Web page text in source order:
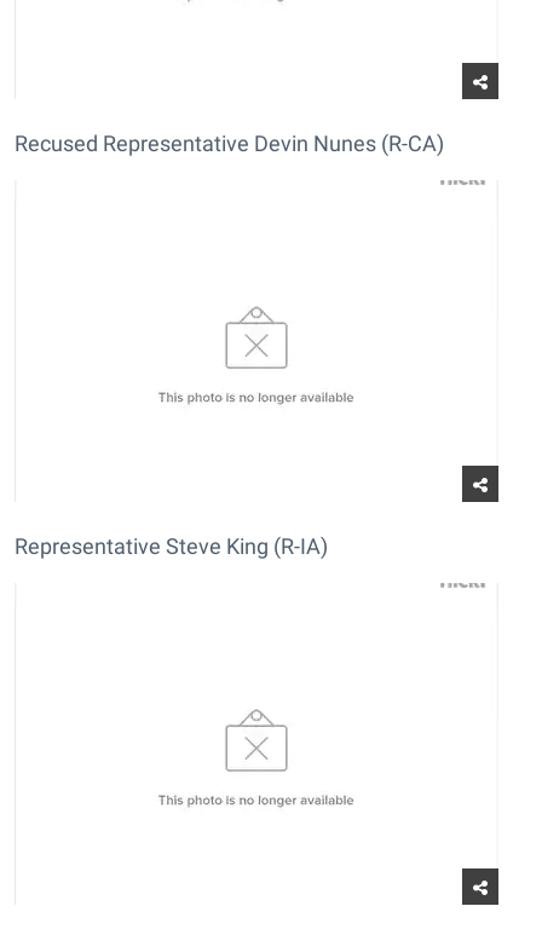
Recused Representative Devin Nunes (R-CA)
Representative Steve King (R-IA)